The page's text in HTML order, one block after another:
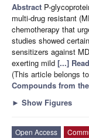
Abstract P-
multi-drug resistant
chemotherapy that
studies showed
sensitizers against
exerting mild [...]
(This article belongs
Compounds from
► Show Figures
Open Access